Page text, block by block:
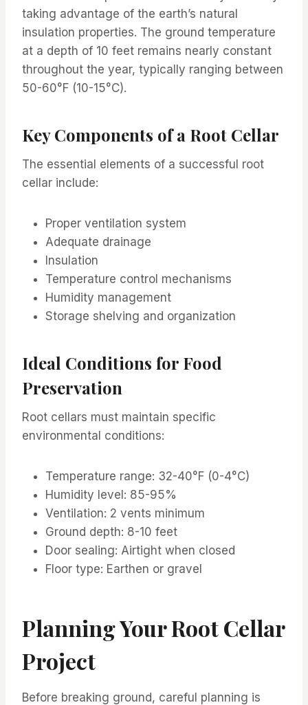
taking advantage of the earth’s natural
insulation properties. The ground temperature
at a depth of 10 feet remains nearly constant
throughout the year, typically ranging between
50-60°F (10-15°C).
Key Components of a Root Cellar
The essential elements of a successful root
cellar include:
Proper ventilation system
Adequate drainage
Insulation
Temperature control mechanisms
Humidity management
Storage shelving and organization
Ideal Conditions for Food
Preservation
Root cellars must maintain specific
environmental conditions:
Temperature range: 32-40°F (0-4°C)
Humidity level: 85-95%
Ventilation: 2 vents minimum
Ground depth: 8-10 feet
Door sealing: Airtight when closed
Floor type: Earthen or gravel
Planning Your Root Cellar
Project
Before breaking ground, careful planning is